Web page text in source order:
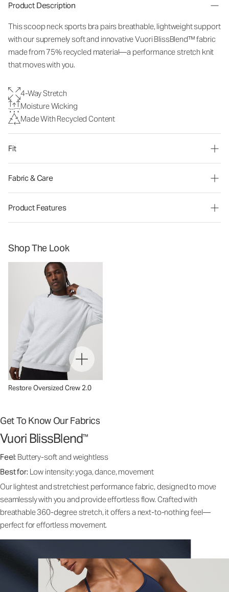
Product Description
This scoop neck sports bra pairs breathable, lightweight support
with our supremely soft and innovative Vuori BlissBlend™ fabric
made from 75% recycled material—a performance stretch knit
that moves with you.
4-Way Stretch
Moisture Wicking
Made With Recycled Content
Fit
Fabric & Care
Product Features
Shop The Look
Restore Oversized Crew 2.0
Get To Know Our Fabrics
Vuori BlissBlend™
Feel: Buttery-soft and weightless
Best for: Low intensity: yoga, dance, movement
Our lightest and stretchiest performance fabric, designed to move
seamlessly with you and provide effortless flow. Crafted with
breathable 360-degree stretch, it offers a next-to-nothing feel—
perfect for effortless movement.